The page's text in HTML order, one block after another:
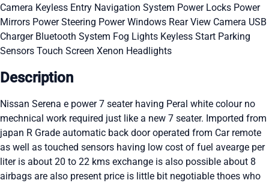
Camera Keyless Entry Navigation System Power Locks Power
Mirrors Power Steering Power Windows Rear View Camera USB
Charger Bluetooth System Fog Lights Keyless Start Parking
Sensors Touch Screen Xenon Headlights
Description
Nissan Serena e power 7 seater having Peral white colour no
mechnical work required just like a new 7 seater. Imported from
japan R Grade automatic back door operated from Car remote
as well as touched sensors having low cost of fuel avearge per
liter is about 20 to 22 kms exchange is also possible about 8
airbags are also present price is little bit negotiable thoes who